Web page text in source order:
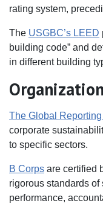
rating system,
The USGBC’s LEED
building code” and
in different building
The Global
corporate
to specific sectors.
B Corps are certified
rigorous standards of
performance,